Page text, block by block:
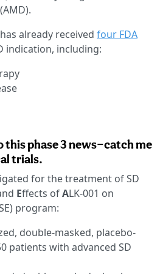
already received four FDA
indication, including:
this phase 3 news—catch me
trials.
for the treatment of SD
Effects ofALK-001 on
program:
double-masked, placebo-
patients with advanced SD